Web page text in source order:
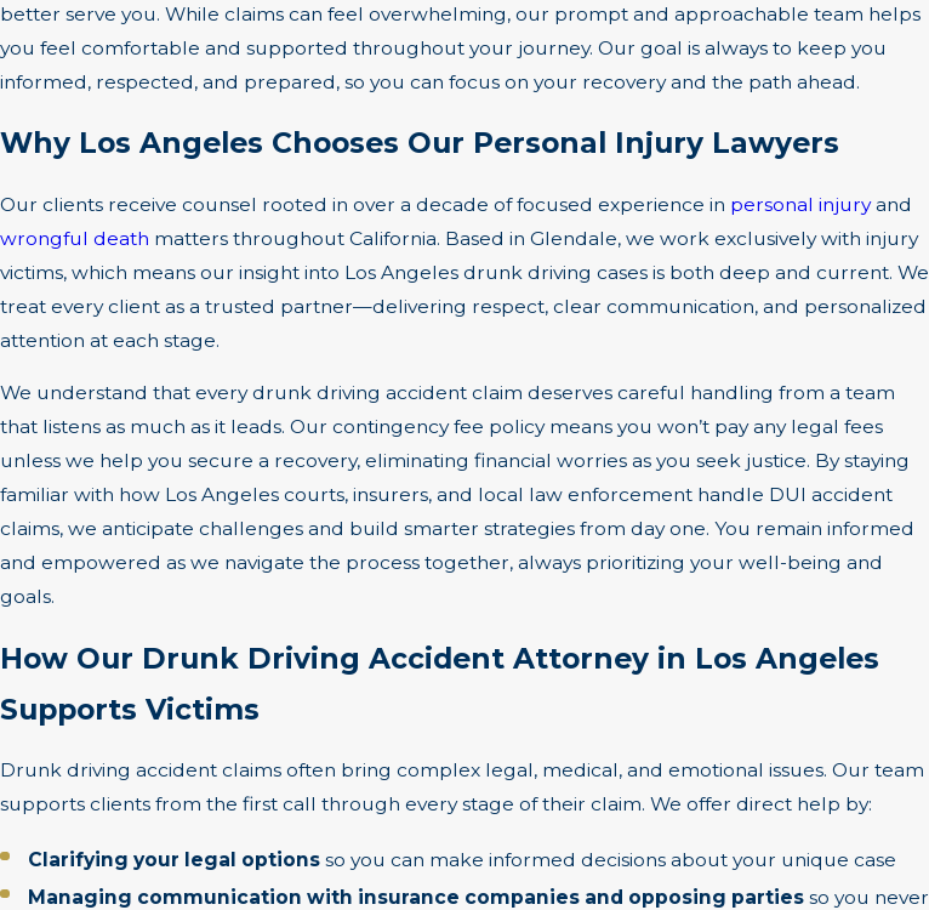
better serve you. While claims can feel overwhelming, our prompt and approachable team helps
you feel comfortable and supported throughout your journey. Our goal is always to keep you
informed, respected, and prepared, so you can focus on your recovery and the path ahead.
Why Los Angeles Chooses Our Personal Injury Lawyers
Our clients receive counsel rooted in over a decade of focused experience in personal injuryand
wrongful death matters throughout California. Based in Glendale, we work exclusively with injury
victims, which means our insight into Los Angeles drunk driving cases is both deep and current. We
treat every client as a trusted partner—delivering respect, clear communication, and personalized
attention at each stage.
We understand that every drunk driving accident claim deserves careful handling from a team
that listens as much as it leads. Our contingency fee policy means you won’t pay any legal fees
unless we help you secure a recovery, eliminating financial worries as you seek justice. By staying
familiar with how Los Angeles courts, insurers, and local law enforcement handle DUI accident
claims, we anticipate challenges and build smarter strategies from day one. You remain informed
and empowered as we navigate the process together, always prioritizing your well-being and
goals.
How Our Drunk Driving Accident Attorney in Los Angeles
Supports Victims
Drunk driving accident claims often bring complex legal, medical, and emotional issues. Our team
supports clients from the first call through every stage of their claim. We offer direct help by:
Clarifying your legal options so you can make informed decisions about your unique case
Managing communication with insurance companies and opposing parties so you never